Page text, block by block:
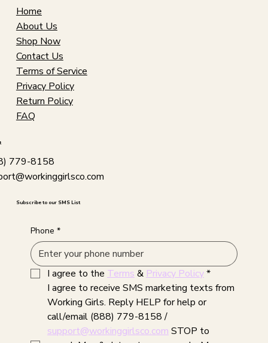
Home
About Us
Shop Now
Contact Us
Terms of Service
Privacy Policy
Return Policy
FAQ
779-8158
Subscribe to our SMS List
Phone *
I agree to the Terms & Privacy Policy*
I agree to receive SMS marketing texts from
Working Girls. Reply HELP for help or
call/email (888) 779-8158 /
support@workinggirlsco.com STOP to